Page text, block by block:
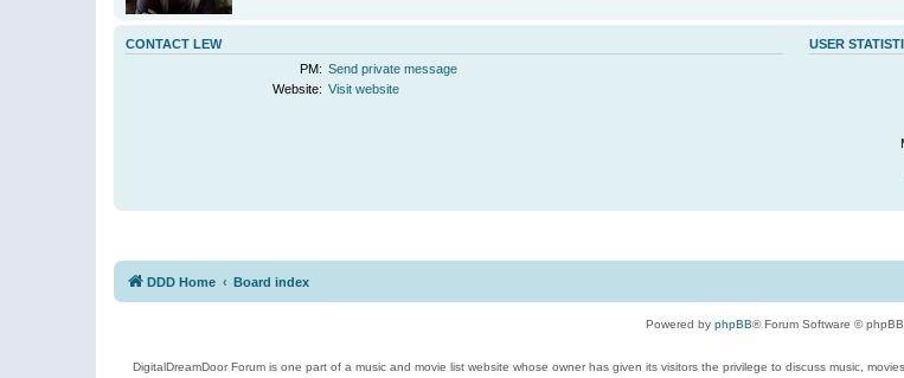
CONTACT LEW
PM: Send private message
Website: Visit website
USER
DDD Home Board index
Powered by phpBB® Forum Software ©
DigitalDreamDoor Forum is one part of a music and movie list website whose owner has given its visitors the privilege to discuss music,